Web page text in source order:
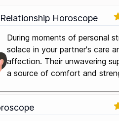
Horoscope
During moments of personal
solace in your partner's care
affection. Their unwavering
a source of comfort and